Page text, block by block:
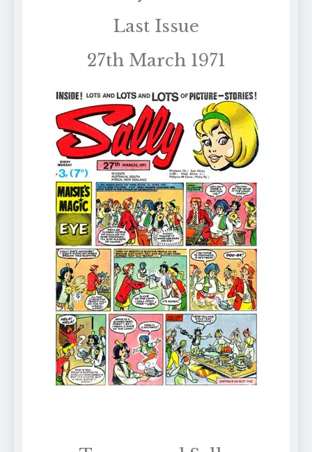
Last Issue
27th March 1971